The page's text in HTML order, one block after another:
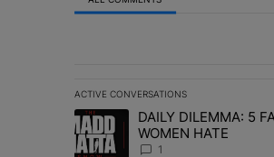
ACTIVE CONVERSATIONS
The following is a list of the
A trending article titled "DAILY
DAILY DILEMMA: 5
WOMEN HATE
1